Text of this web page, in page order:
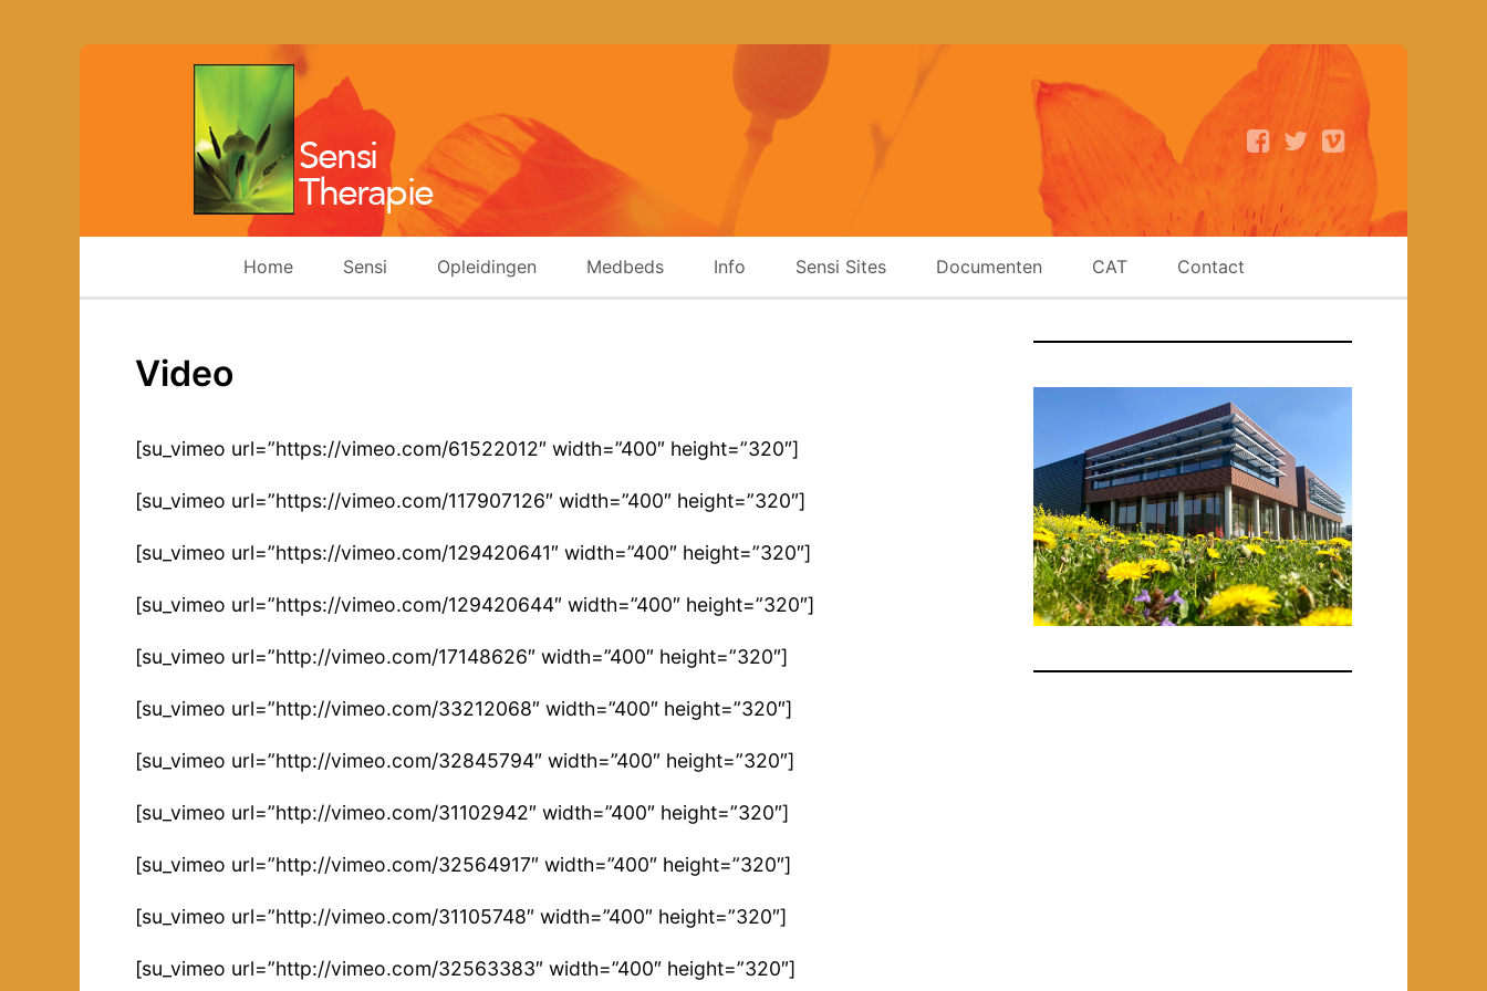
Home Sensi Opleidingen Medbeds Info Sensi Sites Documenten CAT Contact
Video
[su_vimeo url=”https://vimeo.com/61522012″ width=”400″ height=”320″]
[su_vimeo url=”https://vimeo.com/117907126″ width=”400″ height=”320″]
[su_vimeo url=”https://vimeo.com/129420641″ width=”400″ height=”320″]
[su_vimeo url=”https://vimeo.com/129420644″ width=”400″ height=”320″]
[su_vimeo url=”http://vimeo.com/17148626″ width=”400″ height=”320″]
[su_vimeo url=”http://vimeo.com/33212068″ width=”400″ height=”320″]
[su_vimeo url=”http://vimeo.com/32845794″ width=”400″ height=”320″]
[su_vimeo url=”http://vimeo.com/31102942″ width=”400″ height=”320″]
[su_vimeo url=”http://vimeo.com/32564917″ width=”400″ height=”320″]
[su_vimeo url=”http://vimeo.com/31105748″ width=”400″ height=”320″]
[su_vimeo url=”http://vimeo.com/32563383″ width=”400″ height=”320″]